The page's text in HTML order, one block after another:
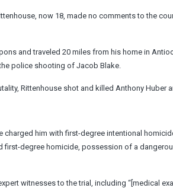
now 18, made no comments to the
and traveled 20 miles from his home in
police shooting of Jacob Blake.
Rittenhouse shot and killed Anthony Huber
him with first-degree intentional
degree homicide, possession of a
witnesses to the trial, including “[medical